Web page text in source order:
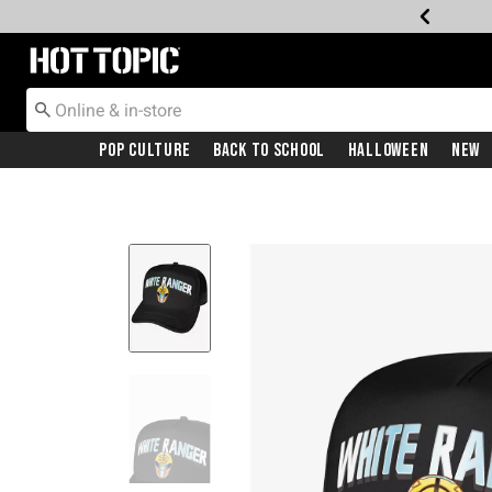
Redirect to Hot Topic Home Page
Pop Culture Back To School Halloween New